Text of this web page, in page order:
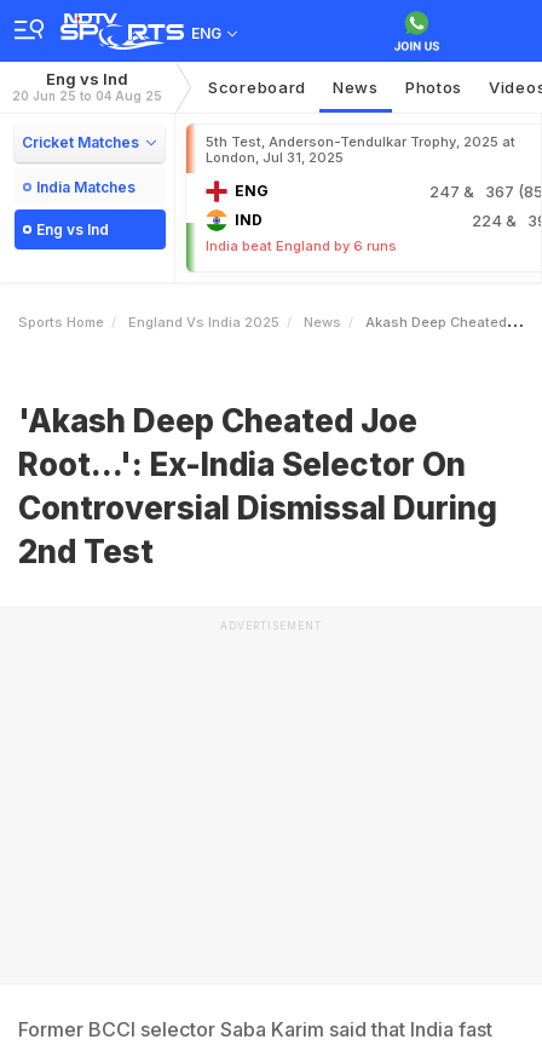
ENG
Eng vs Ind
20 Jun 25 to 04 Aug 25 Scoreboard News Photos
Cricket Matches
India Matches
Eng vs Ind
5th Test, Anderson-Tendulkar Trophy, 2025 at
London, Jul 31, 2025
ENG 247 & 367
IND 224&
India beat England by 6 runs
Sports Home England Vs India 2025 News Akash Deep Cheated Joe Root ExIndia Selector On Controversial Dismissal During 2nd Test
'Akash Deep Cheated Joe
Root...': Ex-India Selector On
Controversial Dismissal During
2nd Test
ADVERTISEMENT
Former BCCI selector Saba Karim said that India fast